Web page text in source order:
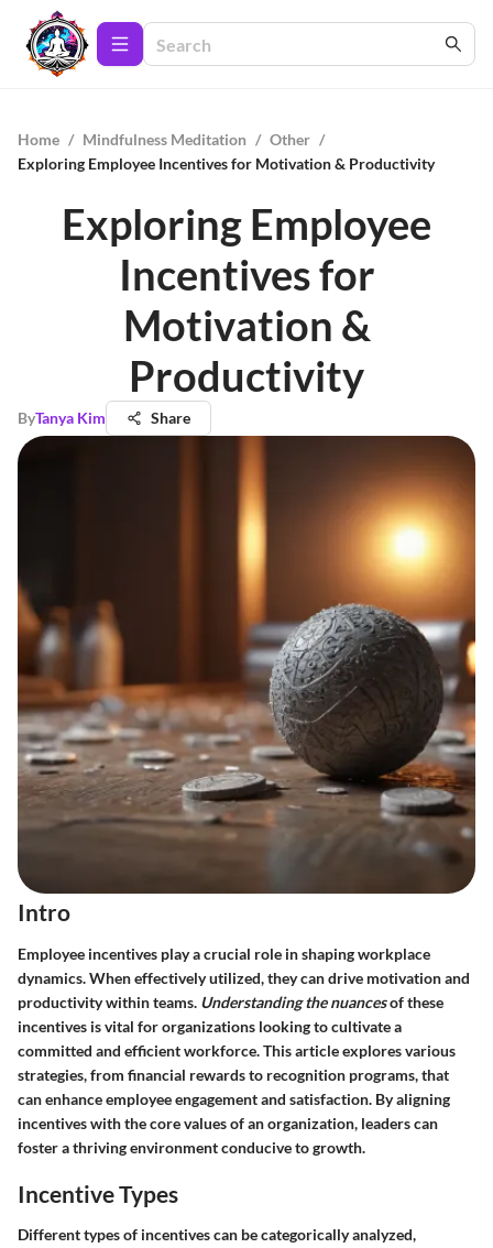
Home / Mindfulness Meditation / Other /
Exploring Employee Incentives for Motivation & Productivity
Exploring Employee
Incentives for
Motivation &
Productivity
ByTanya Kim Share
Intro
Employee incentives play a crucial role in shaping workplace
dynamics. When effectively utilized, they can drive motivation and
productivity within teams. Understanding the nuancesof these
incentives is vital for organizations looking to cultivate a
committed and efficient workforce. This article explores various
strategies, from financial rewards to recognition programs, that
can enhance employee engagement and satisfaction. By aligning
incentives with the core values of an organization, leaders can
foster a thriving environment conducive to growth.
Incentive Types
Different types of incentives can be categorically analyzed,